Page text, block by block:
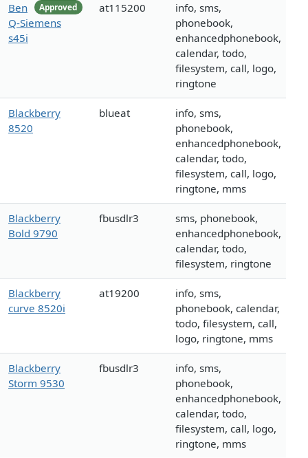
Approved
Ben
Q-Siemens
s45i
at115200
info, sms,
phonebook,
enhancedphonebook,
calendar, todo,
filesystem, call, logo,
ringtone
Blackberry
8520
blueat
info, sms,
phonebook,
enhancedphonebook,
calendar, todo,
filesystem, call, logo,
ringtone, mms
Blackberry
Bold 9790
fbusdlr3
sms, phonebook,
enhancedphonebook,
calendar, todo,
filesystem, ringtone
Blackberry
curve 8520i
at19200
info, sms,
phonebook, calendar,
todo, filesystem, call,
logo, ringtone, mms
Blackberry
Storm 9530
fbusdlr3
info, sms,
phonebook,
enhancedphonebook,
calendar, todo,
filesystem, call, logo,
ringtone, mms